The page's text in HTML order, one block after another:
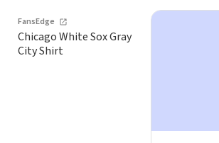
FansEdge
Chicago White Sox Gray
City Shirt